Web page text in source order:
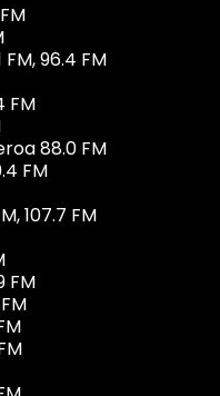
96.4 FM
FM
88.0 FM
FM
107.7 FM
FM